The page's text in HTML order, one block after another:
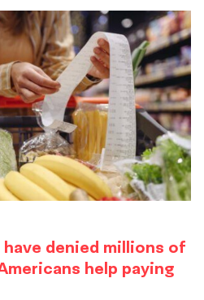
have denied millions of
help paying